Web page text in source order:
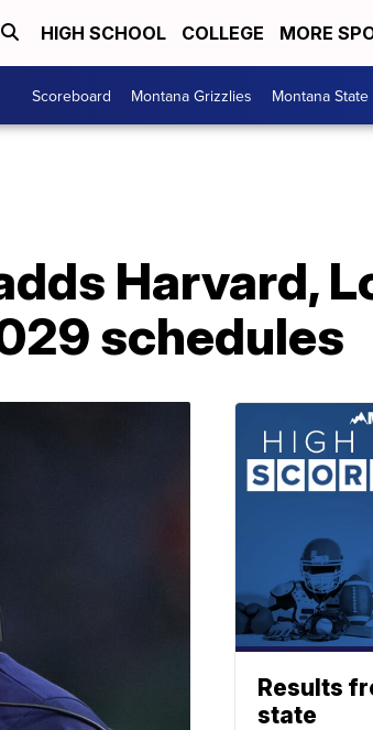
HIGH SCHOOL COLLEGE MORE
Scoreboard Montana Grizzlies Montana
Harvard,
schedules
Results
state